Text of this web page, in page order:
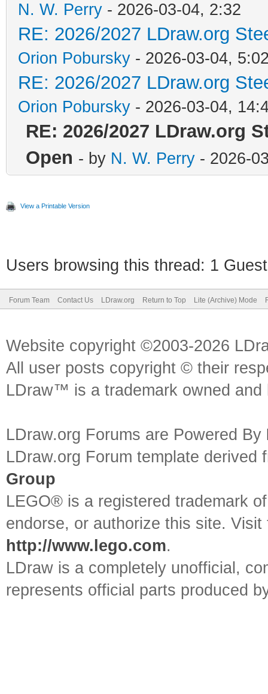
N. W. Perry - 2026-03-04, 2:32
RE: 2026/2027 LDraw.org
Orion Pobursky - 2026-03-04,
RE: 2026/2027 LDraw.org
Orion Pobursky - 2026-03-04,
RE: 2026/2027 LDraw.org
Open - by N. W. Perry - 2026-
View a Printable Version
Users browsing this thread: 1
Forum Team Contact Us LDraw.org Return to Top Lite (Archive) Mode
Website copyright ©2003-2026
All user posts copyright © their
LDraw™ is a trademark owned
LDraw.org Forums are Powered By
LDraw.org Forum template
Group
LEGO® is a registered trademark
endorse, or authorize this site.
http://www.lego.com.
LDraw is a completely unofficial,
represents official parts produced